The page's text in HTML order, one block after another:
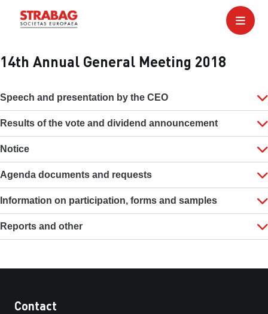
14th Annual General Meeting 2018
Speech and presentation by the CEO
Results of the vote and dividend announcement
Notice
Agenda documents and requests
Information on participation, forms and samples
Reports and other
Contact